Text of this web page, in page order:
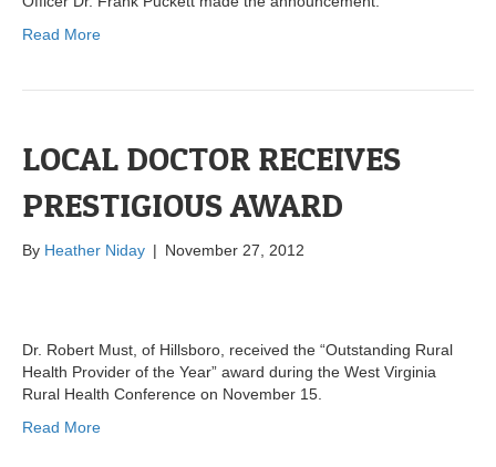
Read More
LOCAL DOCTOR RECEIVES
PRESTIGIOUS AWARD
By Heather Niday | November 27, 2012
Dr. Robert Must, of Hillsboro, received the “Outstanding Rural
Health Provider of the Year” award during the West Virginia
Rural Health Conference on November 15.
Read More